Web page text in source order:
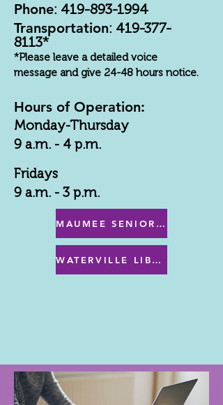
Phone: 419-893-1994
Transportation: 419-377-
8113*
*Please leave a detailed voice
message and give 24-48 hours notice.
Hours of Operation:
Monday-Thursday
9 a.m. - 4 p.m.
Fridays
9 a.m. - 3 p.m.
MAUMEE SENIOR CENTER MENU
WATERVILLE LIBRARY MENU & PROGRAMS